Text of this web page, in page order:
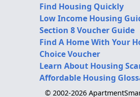
Find Housing Quickly
Low Income Housing
Section 8 Voucher Guide
Find A Home With Your
Choice Voucher
Learn About Housing
Affordable Housing
© 2002-2026